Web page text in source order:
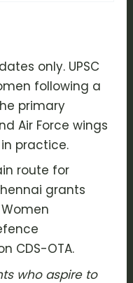
only. UPSC
following a
primary
Air Force wings
practice.
route for
grants
CDS-OTA.
who aspire to